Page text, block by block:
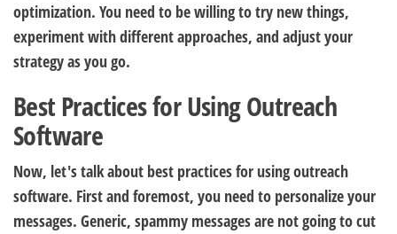
optimization. You need to be willing to try new things,
experiment with different approaches, and adjust your
strategy as you go.
Best Practices for Using Outreach
Software
Now, let's talk about best practices for using outreach
software. First and foremost, you need to personalize your
messages. Generic, spammy messages are not going to cut